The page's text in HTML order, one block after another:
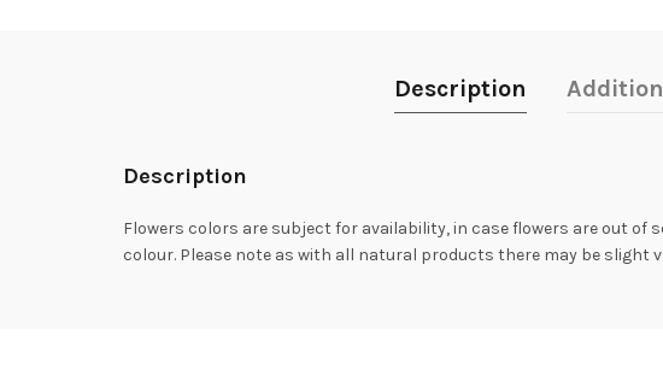
Description
Description
Flowers colors are subject for availability, in case flowers are out
colour. Please note as with all natural products there may be slight